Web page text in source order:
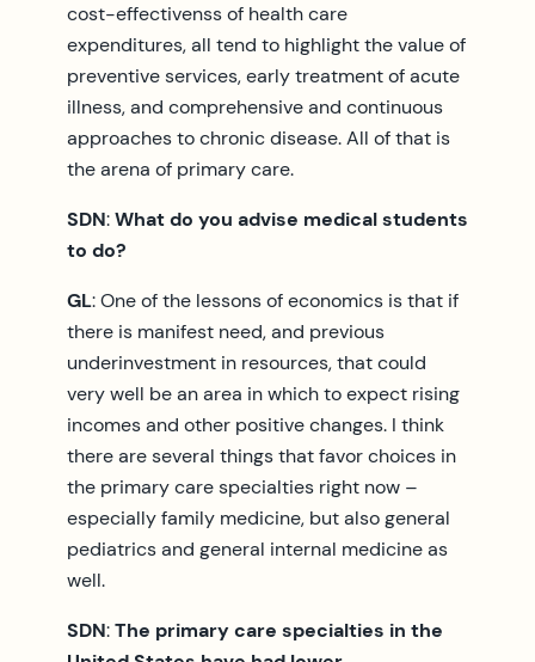
cost-effectivenss of health care
expenditures, all tend to highlight the value of
preventive services, early treatment of acute
illness, and comprehensive and continuous
approaches to chronic disease. All of that is
the arena of primary care.
SDN:What do you advise medical students
to do?
GL: One of the lessons of economics is that if
there is manifest need, and previous
underinvestment in resources, that could
very well be an area in which to expect rising
incomes and other positive changes. I think
there are several things that favor choices in
the primary care specialties right now –
especially family medicine, but also general
pediatrics and general internal medicine as
well.
SDN:The primary care specialties in the